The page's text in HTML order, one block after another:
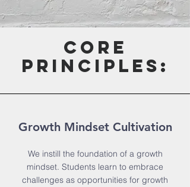
core
principles:
Growth Mindset Cultivation
We instill the foundation of a growth
mindset. Students learn to embrace
challenges as opportunities for growth